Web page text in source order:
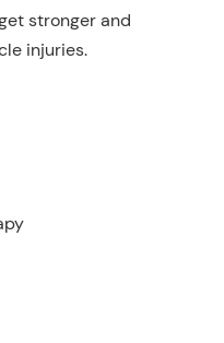
stronger and
injuries.